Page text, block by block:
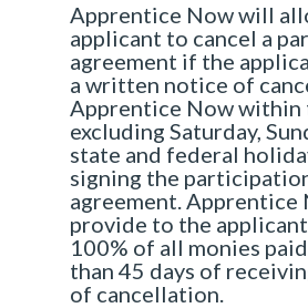
Apprentice Now will
applicant to cancel a
agreement if the
a written notice of
Apprentice Now within
excluding Saturday,
state and federal
signing the
agreement. Apprentice
provide to the
100% of all monies
than 45 days of
of cancellation.